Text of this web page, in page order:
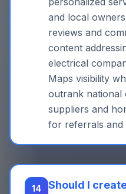
and local
reviews and
content
electrical
Maps visibility
outrank national
suppliers and
for referrals and
14
Should I